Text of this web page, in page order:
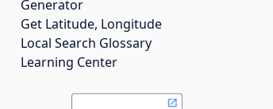
Generator
Get Latitude, Longitude
Local Search Glossary
Learning Center